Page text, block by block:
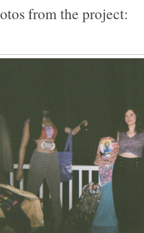
from the project: